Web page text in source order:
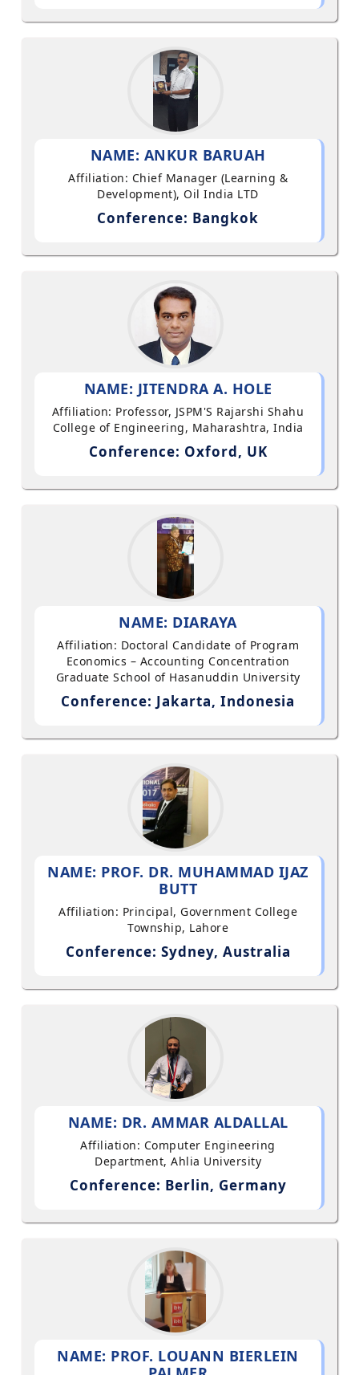
NAME: ANKUR BARUAH
Affiliation: Chief Manager (Learning &
Development), Oil India LTD
Conference: Bangkok
NAME: JITENDRA A. HOLE
Affiliation: Professor, JSPM'S Rajarshi Shahu
College of Engineering, Maharashtra, India
Conference: Oxford, UK
NAME: DIARAYA
Affiliation: Doctoral Candidate of Program
Economics – Accounting Concentration
Graduate School of Hasanuddin University
Conference: Jakarta, Indonesia
NAME: PROF. DR. MUHAMMAD IJAZ
BUTT
Affiliation: Principal, Government College
Township, Lahore
Conference: Sydney, Australia
NAME: DR. AMMAR ALDALLAL
Affiliation: Computer Engineering
Department, Ahlia University
Conference: Berlin, Germany
NAME: PROF. LOUANN BIERLEIN